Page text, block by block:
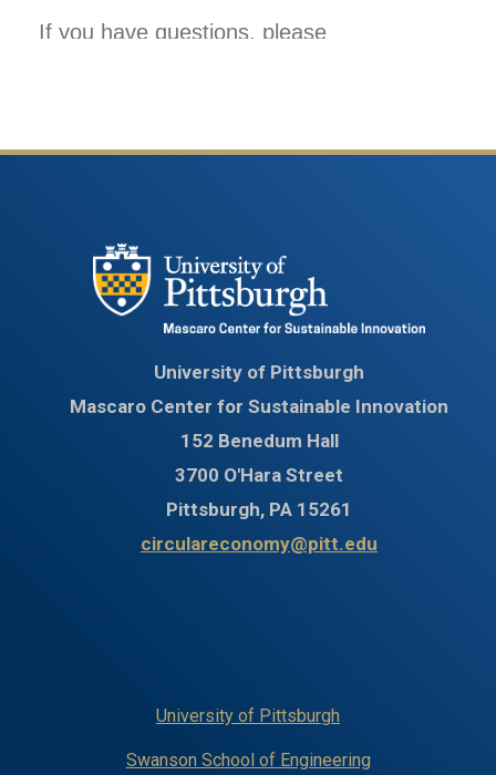
University of Pittsburgh
Mascaro Center for Sustainable Innovation
152 Benedum Hall
3700 O'Hara Street
Pittsburgh, PA 15261
circulareconomy@pitt.edu
University of Pittsburgh
Swanson School of Engineering